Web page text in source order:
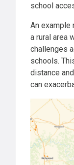
school
An example
a rural area
challenges
schools.
distance
can